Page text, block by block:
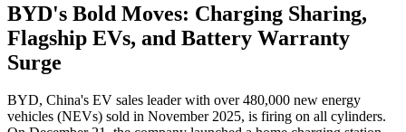
BYD's Bold Moves: Charging Sharing,
Flagship EVs, and Battery Warranty
Surge
BYD, China's EV sales leader with over 480,000 new energy
vehicles (NEVs) sold in November 2025, is firing on all cylinders.